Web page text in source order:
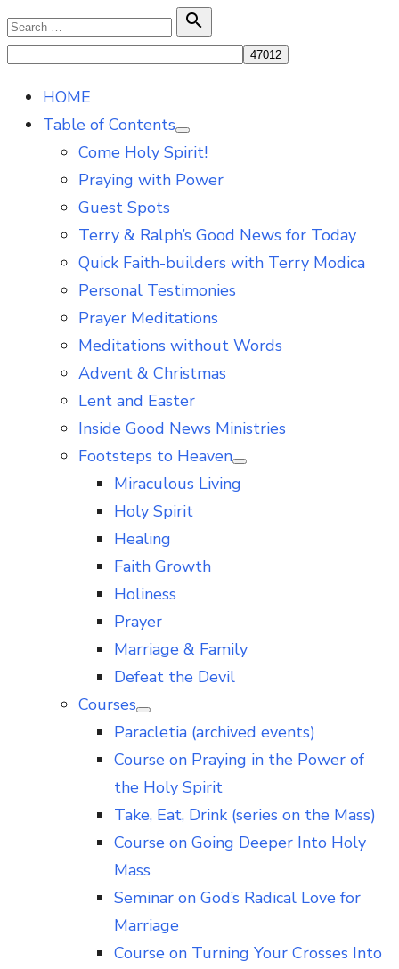
Skip
to
Search
for:

Search
HOME
Table of Contents
Show
sub
Come Holy Spirit!
Praying with Power
Guest Spots
Terry & Ralph’s Good News for Today
Quick Faith-builders with Terry Modica
Personal Testimonies
Prayer Meditations
Meditations without Words
Advent & Christmas
Lent and Easter
Inside Good News Ministries
Footsteps to Heaven
Show
sub
menu
Miraculous Living
Holy Spirit
Healing
Faith Growth
Holiness
Prayer
Marriage & Family
Defeat the Devil
Courses
Show
sub
Paracletia (archived events)
Course on Praying in the Power of
the Holy Spirit
Take, Eat, Drink (series on the Mass)
Course on Going Deeper Into Holy
Mass
Seminar on God’s Radical Love for
Marriage
Course on Turning Your Crosses Into